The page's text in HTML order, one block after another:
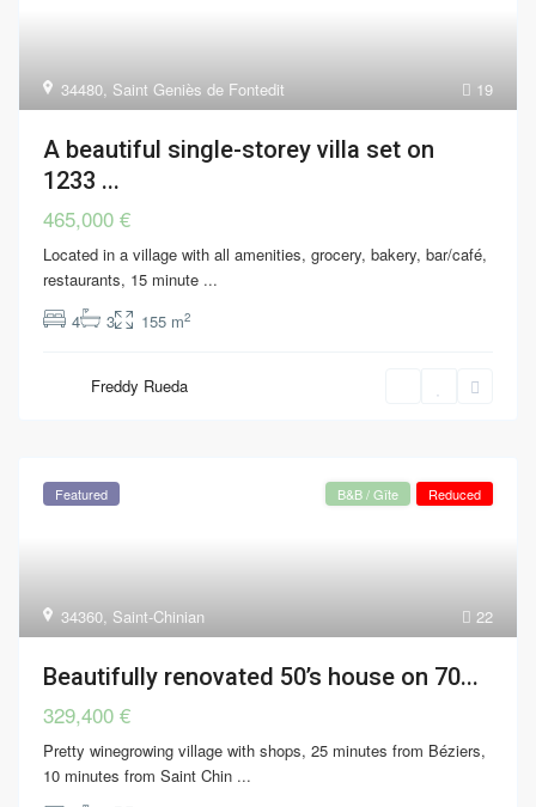
19
34480, Saint Geniès de Fontedit
A beautiful single-storey villa set on
1233 ...
465,000 €
Located in a village with all amenities, grocery, bakery, bar/café,
restaurants, 15 minute ...
4
3 155 m2
Freddy Rueda
22
34360, Saint-Chinian
Featured B&B / Gîte Reduced
Beautifully renovated 50’s house on 70...
329,400 €
Pretty winegrowing village with shops, 25 minutes from Béziers,
10 minutes from Saint Chin ...